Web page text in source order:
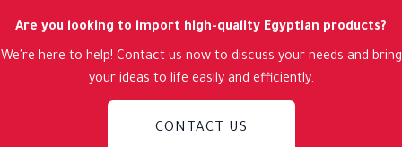
Are you looking to import high-quality Egyptian products?
We're here to help! Contact us now to discuss your needs and bring
your ideas to life easily and efficiently.
CONTACT US